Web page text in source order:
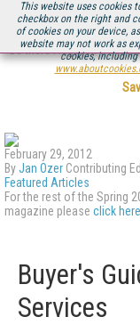
This website uses cookies
checkbox on the right and
of cookies on your device,
website may not work as
cookies,
Be there August 11-13,
February 29, 2012
ByJan Ozer Contributing
Featured Articles
For the rest of the Spring
magazine please click here
Buyer's
Services